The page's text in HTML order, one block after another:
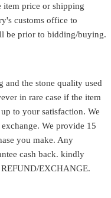
item price or shipping
customs office to
be prior to bidding/buying.
and the stone quality used
in rare case if the item
to your satisfaction. We
We provide 15
you make. Any
cash back. kindly
EXCHANGE.